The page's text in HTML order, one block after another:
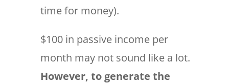
time for money).
$100 in passive income per
month may not sound like a lot.
However, to generate the